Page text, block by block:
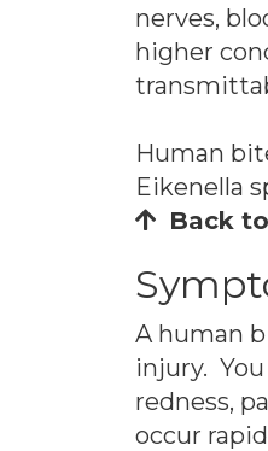
nerves,
higher
Human
Eikenella
Back
A human
injury.
redness,
occur